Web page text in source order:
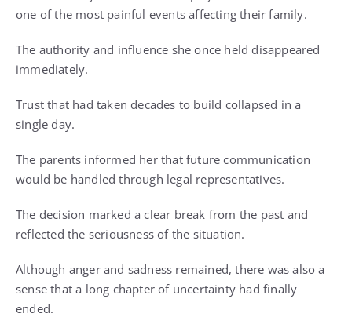
one of the most painful events affecting their family.
The authority and influence she once held disappeared
immediately.
Trust that had taken decades to build collapsed in a
single day.
The parents informed her that future communication
would be handled through legal representatives.
The decision marked a clear break from the past and
reflected the seriousness of the situation.
Although anger and sadness remained, there was also a
sense that a long chapter of uncertainty had finally
ended.